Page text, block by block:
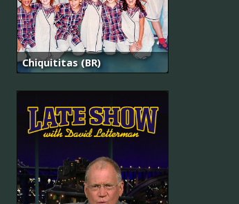
Chiquititas (BR)